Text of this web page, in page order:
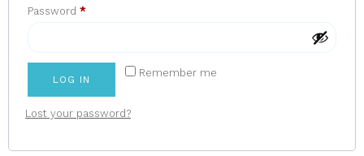
Password *
Remember me
LOG IN
Lost your password?